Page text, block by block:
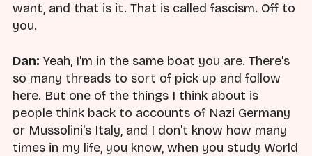
want, and that is it. That is called fascism. Off to
you.
Dan: Yeah, I'm in the same boat you are. There's
so many threads to sort of pick up and follow
here. But one of the things I think about is
people think back to accounts of Nazi Germany
or Mussolini's Italy, and I don't know how many
times in my life, you know, when you study World